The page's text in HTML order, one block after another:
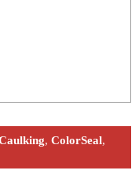
, ColorSeal,